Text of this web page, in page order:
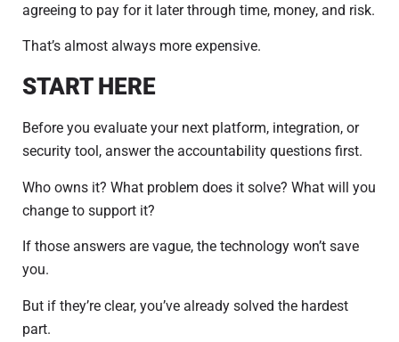
agreeing to pay for it later through time, money, and risk.
That’s almost always more expensive.
START HERE
Before you evaluate your next platform, integration, or
security tool, answer the accountability questions first.
Who owns it? What problem does it solve? What will you
change to support it?
If those answers are vague, the technology won’t save
you.
But if they’re clear, you’ve already solved the hardest
part.